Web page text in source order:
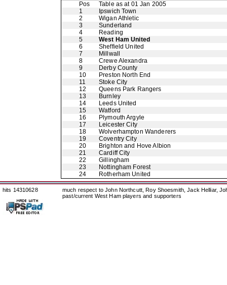
Pos
Table as at 01 Jan 2005
1
Ipswich Town
2
Wigan Athletic
3
Sunderland
4
Reading
5
West Ham United
6
Sheffield United
7
Millwall
8
Crewe Alexandra
9
Derby County
10
Preston North End
11
Stoke City
12
Queens Park Rangers
13
Burnley
14
Leeds United
15
Watford
16
Plymouth Argyle
17
Leicester City
18
Wolverhampton Wanderers
19
Coventry City
20
Brighton and Hove Albion
21
Cardiff City
22
Gillingham
23
Nottingham Forest
24
Rotherham United
hits 14310628
much respect to John Northcutt, Roy Shoesmith, Jack Helliar,
past/current West Ham players and supporters